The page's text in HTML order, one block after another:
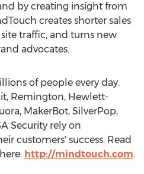
by creating insight from
creates shorter sales
traffic, and turns new
advocates.
of people every day.
Remington, Hewlett-
MakerBot, SilverPop,
Security rely on
customers' success. Read
http://mindtouch.com.